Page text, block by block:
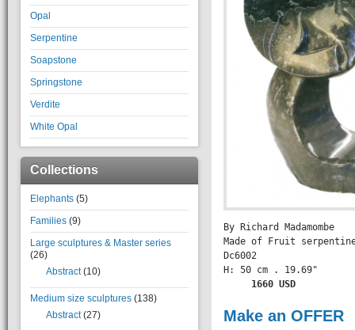
Opal
Serpentine
Soapstone
Springstone
Verdite
White Opal
Collections
Elephants (5)
Families (9)
Large sculptures & Master series
(26)
Abstract(10)
Medium size sculptures (138)
Abstract(27)
By Richard Madamombe
Made of Fruit
Dc6002
H: 50 cm . 19.69"
    1660 USD
Make an OFFER